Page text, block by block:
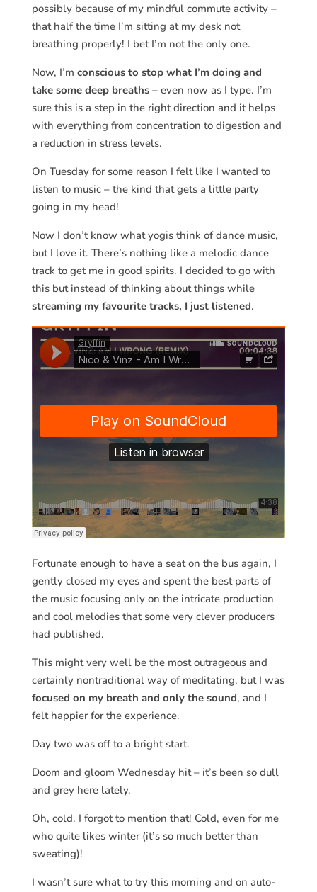
possibly because of my mindful commute activity –
that half the time I’m sitting at my desk not
breathing properly! I bet I’m not the only one.
Now, I’m conscious to stop what I’m doing and
take some deep breaths– even now as I type. I’m
sure this is a step in the right direction and it helps
with everything from concentration to digestion and
a reduction in stress levels.
On Tuesday for some reason I felt like I wanted to
listen to music – the kind that gets a little party
going in my head!
Now I don’t know what yogis think of dance music,
but I love it. There’s nothing like a melodic dance
track to get me in good spirits. I decided to go with
this but instead of thinking about things while
streaming my favourite tracks, I just listened.
Fortunate enough to have a seat on the bus again, I
gently closed my eyes and spent the best parts of
the music focusing only on the intricate production
and cool melodies that some very clever producers
had published.
This might very well be the most outrageous and
certainly nontraditional way of meditating, but I was
focused on my breath and only the sound, and I
felt happier for the experience.
Day two was off to a bright start.
Doom and gloom Wednesday hit – it’s been so dull
and grey here lately.
Oh, cold. I forgot to mention that! Cold, even for me
who quite likes winter (it’s so much better than
sweating)!
I wasn’t sure what to try this morning and on auto-